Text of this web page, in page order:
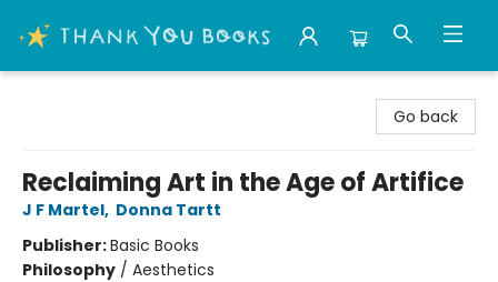
Go back
Reclaiming Art in the Age of Artifice
J F Martel, Donna Tartt
Publisher:Basic Books
Philosophy / Aesthetics